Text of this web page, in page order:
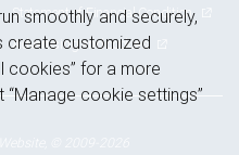
Statement of Financial Condition
Advertising and cookies
smoothly and securely,
create customized
cookies” for a more
cookie settings”